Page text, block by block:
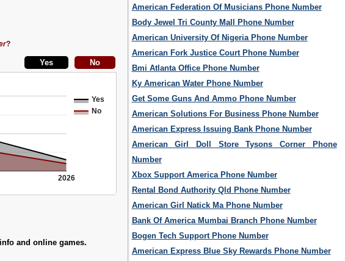
?
Yes
No
2026
and online games.
American Federation Of Musicians Phone Number
Body Jewel Tri County Mall Phone Number
American University Of Nigeria Phone Number
American Fork Justice Court Phone Number
Bmi Atlanta Office Phone Number
Ky American Water Phone Number
Get Some Guns And Ammo Phone Number
American Solutions For Business Phone Number
American Express Issuing Bank Phone Number
American Girl Doll Store Tysons Corner Phone
Number
Xbox Support America Phone Number
Rental Bond Authority Qld Phone Number
American Girl Natick Ma Phone Number
Bank Of America Mumbai Branch Phone Number
Bogen Tech Support Phone Number
American Express Blue Sky Rewards Phone Number